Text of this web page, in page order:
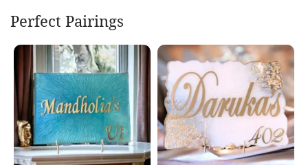
Perfect Pairings